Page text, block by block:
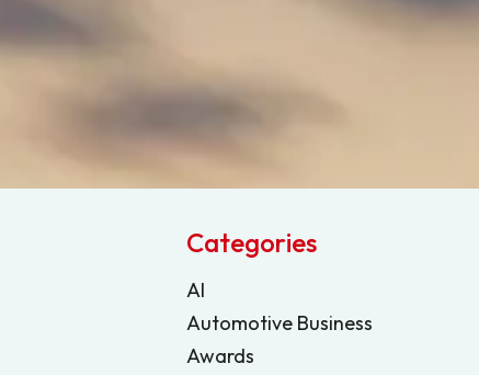
Categories
AI
Automotive Business
Awards